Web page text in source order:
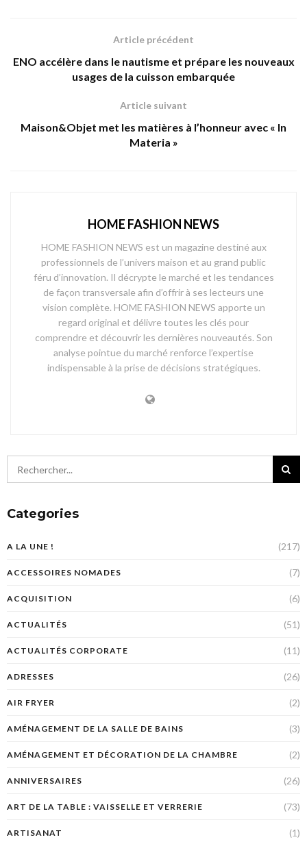
Article précédent
ENO accélère dans le nautisme et prépare les nouveaux
usages de la cuisson embarquée
Article suivant
Maison&Objet met les matières à l’honneur avec « In
Materia »
HOME FASHION NEWS
HOME FASHION NEWS est un magazine destiné aux
professionnels de l’univers maison et au grand public
féru d’innovation. Il décrypte le marché et les tendances
de façon transversale afin d’offrir à ses lecteurs une
vision complète. HOME FASHION NEWS apporte un
regard original et délivre toutes les clés pour
comprendre et découvrir les dernières nouveautés. Son
analyse pointue du marché renforce l’expertise
indispensable à la prise de décisions stratégiques.
Categories
A LA UNE ! (217)
ACCESSOIRES NOMADES (7)
ACQUISITION (6)
ACTUALITÉS (51)
ACTUALITÉS CORPORATE (11)
ADRESSES (26)
AIR FRYER (2)
AMÉNAGEMENT DE LA SALLE DE BAINS (3)
AMÉNAGEMENT ET DÉCORATION DE LA CHAMBRE (2)
ANNIVERSAIRES (26)
ART DE LA TABLE : VAISSELLE ET VERRERIE (73)
ARTISANAT (1)